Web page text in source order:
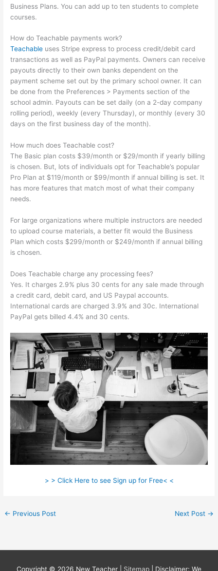
Business Plans. You can add up to ten students to complete
courses.
How do Teachable payments work?
Teachable uses Stripe express to process credit/debit card
transactions as well as PayPal payments. Owners can receive
payouts directly to their own banks dependent on the
payment scheme set out by the primary school owner. It can
be done from the Preferences > Payments section of the
school admin. Payouts can be set daily (on a 2-day company
rolling period), weekly (every Thursday), or monthly (every 30
days on the first business day of the month).
How much does Teachable cost?
The Basic plan costs $39/month or $29/month if yearly billing
is chosen. But, lots of individuals opt for Teachable’s popular
Pro Plan at $119/month or $99/month if annual billing is set. It
has more features that match most of what their company
needs.
For large organizations where multiple instructors are needed
to upload course materials, a better fit would the Business
Plan which costs $299/month or $249/month if annual billing
is chosen.
Does Teachable charge any processing fees?
Yes. It charges 2.9% plus 30 cents for any sale made through
a credit card, debit card, and US Paypal accounts.
International cards are charged 3.9% and 30c. International
PayPal gets billed 4.4% and 30 cents.
> > Click Here to see Sign up for Free< <
← Previous Post Next Post →
Copyright © 2026 New Teacher Sitemap | Disclaimer: We